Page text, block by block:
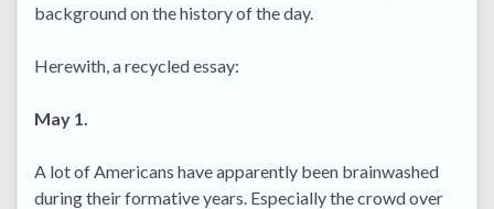
background on the history of the day.
Herewith, a recycled essay:
May 1.
A lot of Americans have apparently been brainwashed
during their formative years. Especially the crowd over